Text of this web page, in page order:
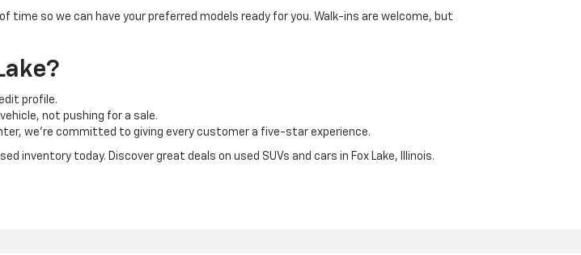
time so we can have your preferred models ready for you. Walk-ins are welcome, but
profile.
not pushing for a sale.
we’re committed to giving every customer a five-star experience.
inventory today. Discover great deals on used SUVs and cars in Fox Lake, Illinois.